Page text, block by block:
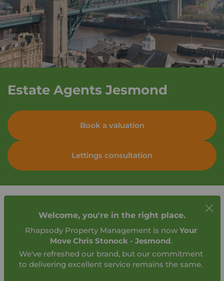
Estate Agents Jesmond
Book a valuation
Lettings consultation
Welcome, you're in the right place.
Rhapsody Property Management is now Your
Move Chris Stonock - Jesmond.
We've refreshed our brand, but our commitment
to delivering excellent service remains the same.